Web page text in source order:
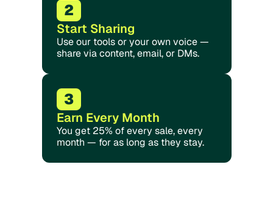
2
Start Sharing
Use our tools or your own voice —
share via content, email, or DMs.
3
Earn Every Month
You get 25% of every sale, every
month — for as long as they stay.